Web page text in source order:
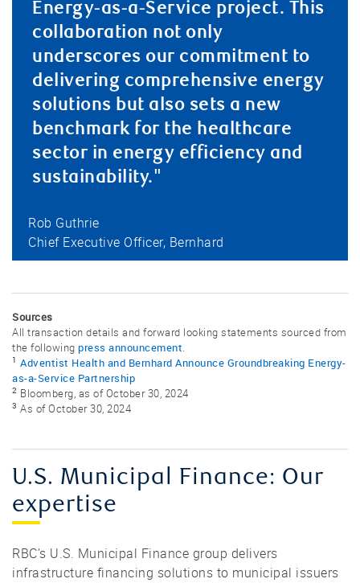
Energy-as-a-Service project. This
collaboration not only
underscores our commitment to
delivering comprehensive energy
solutions but also sets a new
benchmark for the healthcare
sector in energy efficiency and
sustainability."
Rob Guthrie
Chief Executive Officer, Bernhard
Sources
All transaction details and forward looking statements sourced from
the following press announcement
1 Adventist Health and Bernhard Announce Groundbreaking Energy-
as-a-Service Partnership
2 Bloomberg, as of October 30, 2024
3 As of October 30, 2024
U.S. Municipal Finance: Our
expertise
RBC’s U.S. Municipal Finance group delivers
infrastructure financing solutions to municipal issuers